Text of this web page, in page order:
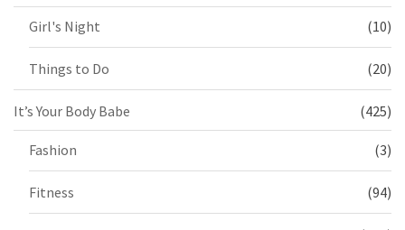
Girl's Night (10)
Things to Do (20)
It’s Your Body Babe (425)
Fashion (3)
Fitness (94)